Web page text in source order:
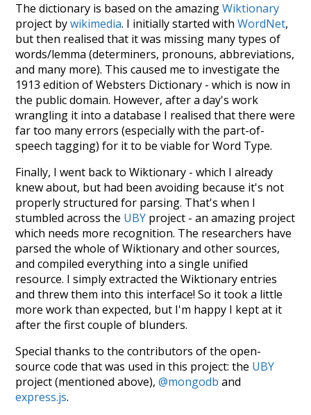
The dictionary is based on the amazingWiktionary
project bywikimedia. I initially started withWordNet,
but then realised that it was missing many types of
words/lemma (determiners, pronouns, abbreviations,
and many more). This caused me to investigate the
1913 edition of Websters Dictionary - which is now in
the public domain. However, after a day's work
wrangling it into a database I realised that there were
far too many errors (especially with the part-of-
speech tagging) for it to be viable for Word Type.
Finally, I went back to Wiktionary - which I already
knew about, but had been avoiding because it's not
properly structured for parsing. That's when I
stumbled across the UBY project - an amazing project
which needs more recognition. The researchers have
parsed the whole of Wiktionary and other sources,
and compiled everything into a single unified
resource. I simply extracted the Wiktionary entries
and threw them into this interface! So it took a little
more work than expected, but I'm happy I kept at it
after the first couple of blunders.
Special thanks to the contributors of the open-
source code that was used in this project: the UBY
project (mentioned above),@mongodb and
express.js.